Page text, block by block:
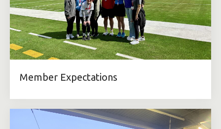
Member Expectations